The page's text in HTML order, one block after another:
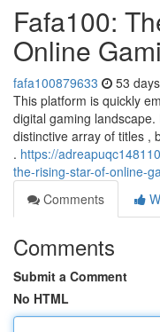
Fafa100:
Online
fafa100879633 53
This platform is quickly
digital gaming
distinctive array of titles ,
. https://
the-rising-star-of-online-
Comments
Comments
Submit a Comment
No HTML